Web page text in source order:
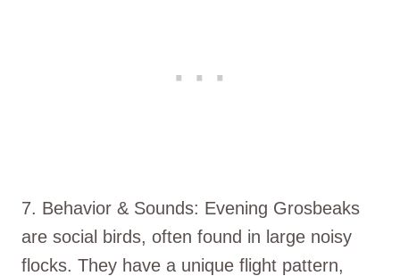
7. Behavior & Sounds: Evening Grosbeaks
are social birds, often found in large noisy
flocks. They have a unique flight pattern,